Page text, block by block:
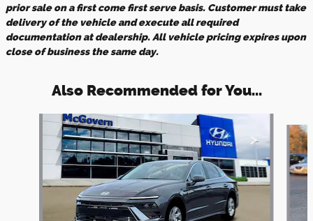
prior sale on a first come first serve basis. Customer must take
delivery of the vehicle and execute all required
documentation at dealership. All vehicle pricing expires upon
close of business the same day.
Also Recommended for You...
Slide 1 of 6